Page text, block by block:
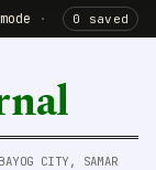
· 0 saved
CITY, SAMAR